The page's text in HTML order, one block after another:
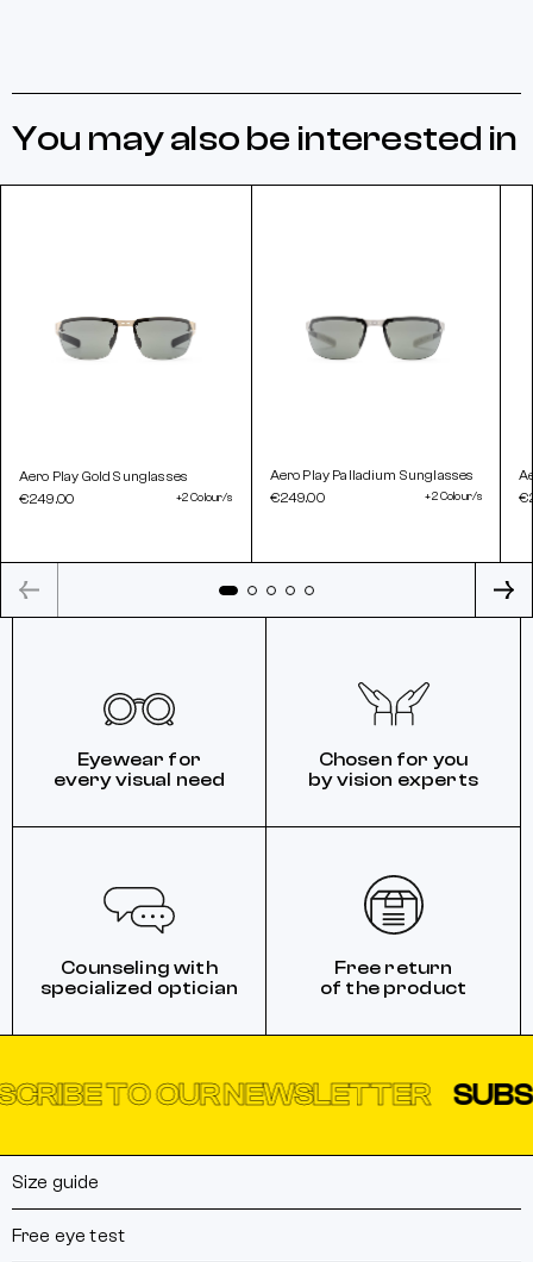
You may also be interested in
Aero Play Gold Sunglasses
€249.00
+2 Colour/s
Aero Play Palladium Sunglasses
€249.00
+2 Colour/s
Eyewear for
every visual need
Chosen for you
by vision experts
Counseling with
specialized optician
Free return
of the product
TO OUR NEWSLETTER
Size guide
Free eye test